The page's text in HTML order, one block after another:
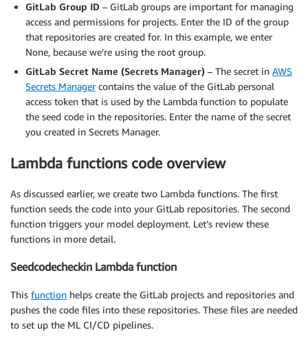
GitLab Group ID – GitLab groups are important for managing
access and permissions for projects. Enter the ID of the group
that repositories are created for. In this example, we enter
None, because we’re using the root group.
GitLab Secret Name (Secrets Manager) – The secret in AWS
Secrets Managercontains the value of the GitLab personal
access token that is used by the Lambda function to populate
the seed code in the repositories. Enter the name of the secret
you created in Secrets Manager.
Lambda functions code overview
As discussed earlier, we create two Lambda functions. The first
function seeds the code into your GitLab repositories. The second
function triggers your model deployment. Let’s review these
functions in more detail.
Seedcodecheckin Lambda function
This function helps create the GitLab projects and repositories and
pushes the code files into these repositories. These files are needed
to set up the ML CI/CD pipelines.